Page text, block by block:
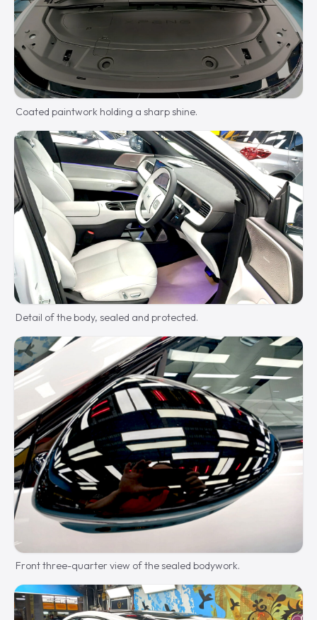
Coated paintwork holding a sharp shine.
Detail of the body, sealed and protected.
Front three-quarter view of the sealed bodywork.